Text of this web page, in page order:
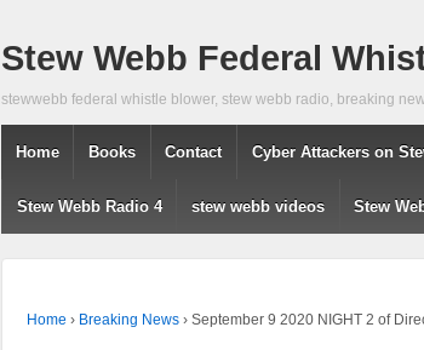
Stew Webb Federal
stewwebb federal whistle blower, stew webb radio, breaking
Home Books Contact Cyber Attackers on
Stew Webb Radio 4 stew webb videos Stew
Home › Breaking News › September 9 2020 NIGHT 2 of